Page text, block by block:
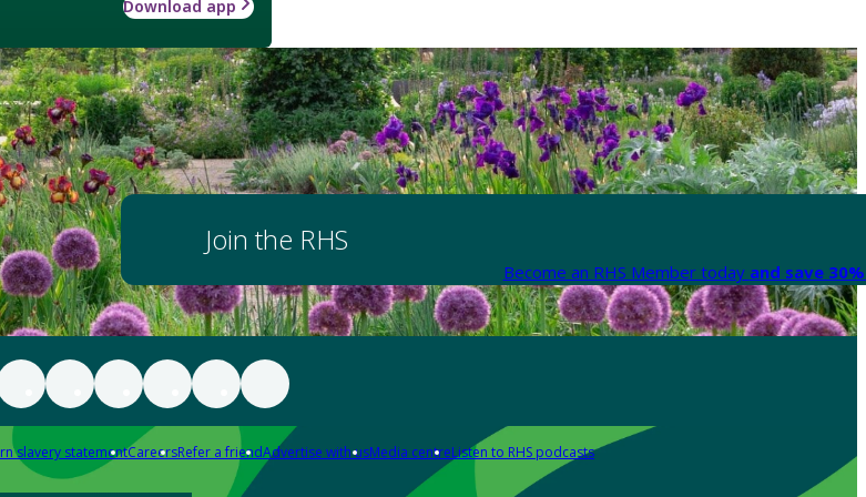
Download app
Join the RHS
Become an RHS Member today and save
slavery statementCareersRefer a friendAdvertise with usMedia centreListen to RHS podcasts